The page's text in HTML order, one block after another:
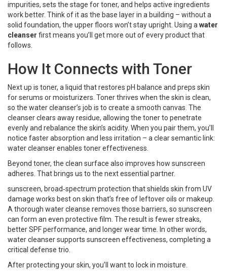
impurities, sets the stage for toner, and helps active ingredients
work better. Think of it as the base layer in a building – without a
solid foundation, the upper floors won’t stay upright. Using a water
cleanser first means you’ll get more out of every product that
follows.
How It Connects with Toner
Next up is toner, a liquid that restores pH balance and preps skin
for serums or moisturizers . Toner thrives when the skin is clean,
so the water cleanser’s job is to create a smooth canvas. The
cleanser clears away residue, allowing the toner to penetrate
evenly and rebalance the skin’s acidity. When you pair them, you’ll
notice faster absorption and less irritation – a clear semantic link:
water cleanser enables toner effectiveness.
Beyond toner, the clean surface also improves how sunscreen
adheres. That brings us to the next essential partner.
sunscreen, broad‑spectrum protection that shields skin from UV
damage works best on skin that’s free of leftover oils or makeup.
A thorough water cleanse removes those barriers, so sunscreen
can form an even protective film. The result is fewer streaks,
better SPF performance, and longer wear time. In other words,
water cleanser supports sunscreen effectiveness, completing a
critical defense trio.
After protecting your skin, you’ll want to lock in moisture.